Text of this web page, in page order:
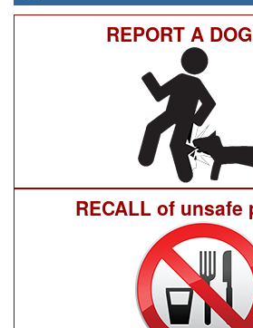
REPORT A
RECALL of unsafe